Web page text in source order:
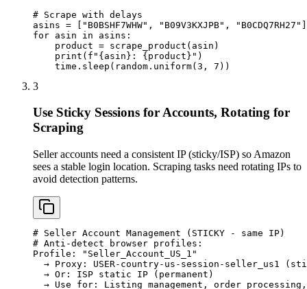
# Scrape with delays
asins = ["B0BSHF7WHW", "B09V3KXJPB", "B0CDQ7RH27"]
for asin in asins:
    product = scrape_product(asin)
    print(f"{asin}: {product}")
    time.sleep(random.uniform(3, 7))
3
Use Sticky Sessions for Accounts, Rotating for
Scraping
Seller accounts need a consistent IP (sticky/ISP) so Amazon
sees a stable login location. Scraping tasks need rotating IPs to
avoid detection patterns.
# Seller Account Management (STICKY - same IP)
# Anti-detect browser profiles:
Profile: "Seller_Account_US_1"
→ Proxy: USER-country-us-session-seller_us1
  → Or: ISP static IP (permanent)
→ Use for: Listing management, order